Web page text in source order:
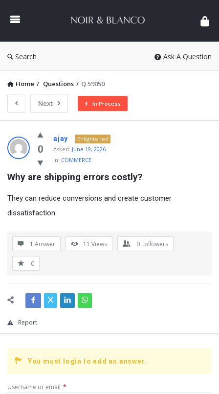
&
Search Ask A Question
Home / Questions / Q 59050
Next In Process
NOIR
&
BLANCO
COMMUNITY
Latest
Questions
0
ajay
Enlightened
Asked: June 19, 2026
In: COMMERCE
Why are shipping errors costly?
They can reduce conversions and create customer
dissatisfaction.
1 Answer 11 Views 0 Followers
0
Report
You must login to add an answer.
Username or email *